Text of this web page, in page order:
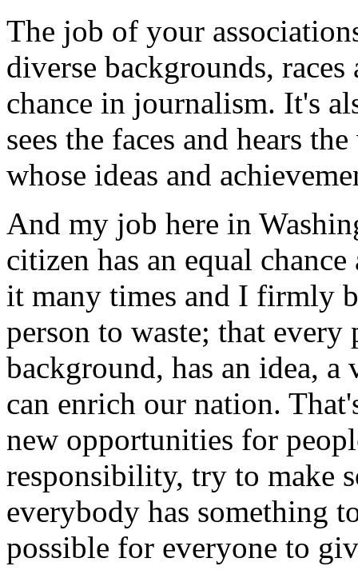
The job of your
diverse backgrounds,
chance in journalism. It's
sees the faces and hears
whose ideas and
And my job here in
citizen has an equal
it many times and I firmly
person to waste; that
background, has an idea,
can enrich our nation.
new opportunities for
responsibility, try to make
everybody has something
possible for everyone to